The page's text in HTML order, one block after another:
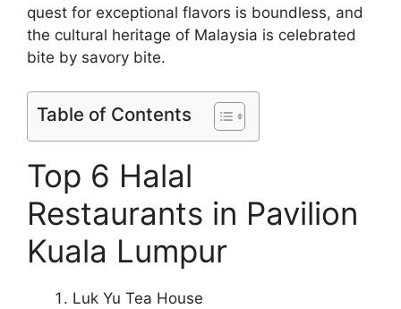
quest for exceptional flavors is boundless, and
the cultural heritage of Malaysia is celebrated
bite by savory bite.
Table of Contents
Top 6 Halal
Restaurants in Pavilion
Kuala Lumpur
Luk Yu Tea House